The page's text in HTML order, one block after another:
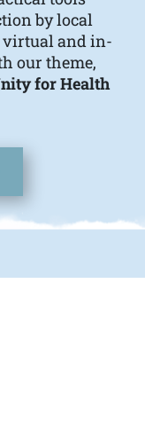
by local
virtual and in-
our theme,
for Health